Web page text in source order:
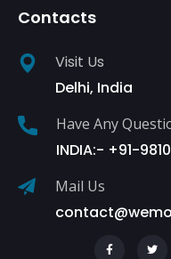
Contacts
Visit Us
Delhi, India
Have Any
INDIA:- +91-
Mail Us